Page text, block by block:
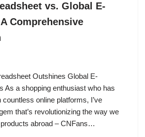
vs. Global E-
Comprehensive
Outshines Global E-
As a shopping enthusiast who has
countless online platforms, I’ve
that’s revolutionizing the way we
abroad – CNFans…